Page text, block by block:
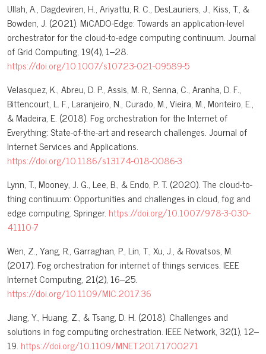
Ullah, A., Dagdeviren, H., Ariyattu, R. C., DesLauriers, J., Kiss, T., &
Bowden, J. (2021). MiCADO-Edge: Towards an application-level
orchestrator for the cloud-to-edge computing continuum. Journal
of Grid Computing, 19(4), 1–28.
https://doi.org/10.1007/s10723-021-09589-5
Velasquez, K., Abreu, D. P., Assis, M. R., Senna, C., Aranha, D. F.,
Bittencourt, L. F., Laranjeiro, N., Curado, M., Vieira, M., Monteiro, E.,
& Madeira, E. (2018). Fog orchestration for the Internet of
Everything: State-of-the-art and research challenges. Journal of
Internet Services and Applications.
https://doi.org/10.1186/s13174-018-0086-3
Lynn, T., Mooney, J. G., Lee, B., & Endo, P. T. (2020). The cloud-to-
thing continuum: Opportunities and challenges in cloud, fog and
edge computing. Springer. https://doi.org/10.1007/978-3-030-
41110-7
Wen, Z., Yang, R., Garraghan, P., Lin, T., Xu, J., & Rovatsos, M.
(2017). Fog orchestration for internet of things services. IEEE
Internet Computing, 21(2), 16–25.
https://doi.org/10.1109/MIC.2017.36
Jiang, Y., Huang, Z., & Tsang, D. H. (2018). Challenges and
solutions in fog computing orchestration. IEEE Network, 32(1), 12–
19. https://doi.org/10.1109/MNET.2017.1700271